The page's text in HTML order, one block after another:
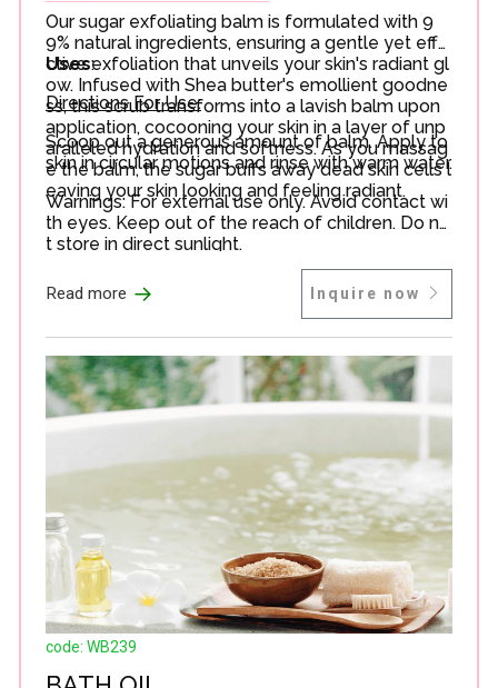
Our sugar exfoliating balm is formulated with 9
9% natural ingredients, ensuring a gentle yet effe
ctive exfoliation that unveils your skin's radiant gl
ow. Infused with Shea butter's emollient goodne
ss, this scrub transforms into a lavish balm upon
application, cocooning your skin in a layer of unp
aralleled hydration and softness. As you massag
e the balm, the sugar buffs away dead skin cells l
eaving your skin looking and feeling radiant.
Uses:
Directions For Use:
Scoop out a generous amount of balm. Apply to
skin in circular motions and rinse with warm water.
Warnings: For external use only. Avoid contact wi
th eyes. Keep out of the reach of children. Do no
t store in direct sunlight.
Read more → Inquire now
code: WB239